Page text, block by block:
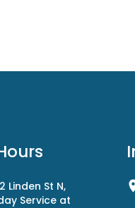
Linden St N,
Service at